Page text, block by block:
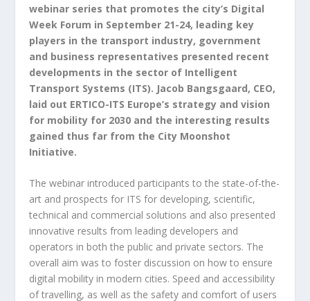
webinar series that promotes the city’s Digital
Week Forum in September 21-24, leading key
players in the transport industry, government
and business representatives presented recent
developments in the sector of Intelligent
Transport Systems (ITS). Jacob Bangsgaard, CEO,
laid out ERTICO-ITS Europe’s strategy and vision
for mobility for 2030 and the interesting results
gained thus far from the City Moonshot
Initiative.
The webinar introduced participants to the state-of-the-
art and prospects for ITS for developing, scientific,
technical and commercial solutions and also presented
innovative results from leading developers and
operators in both the public and private sectors. The
overall aim was to foster discussion on how to ensure
digital mobility in modern cities. Speed and accessibility
of travelling, as well as the safety and comfort of users